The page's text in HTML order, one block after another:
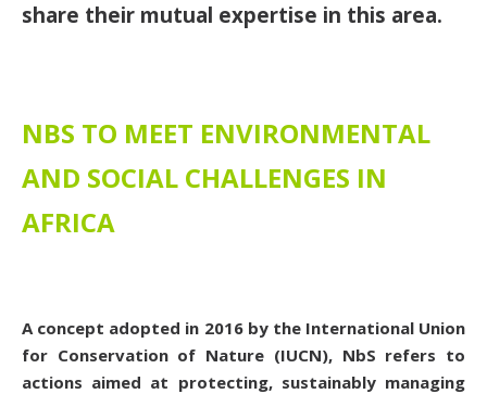
share their mutual expertise in this area.
NBS TO MEET ENVIRONMENTAL
AND SOCIAL CHALLENGES IN
AFRICA
A concept adopted in 2016 by the International Union
for Conservation of Nature (IUCN), NbS refers to
actions aimed at protecting, sustainably managing